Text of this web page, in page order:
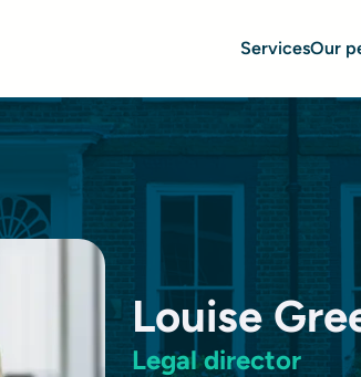
ServicesOur
Louise
Legal director